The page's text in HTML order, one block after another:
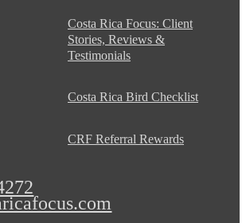
Costa Rica Focus: Client
Stories, Reviews &
Testimonials
Costa Rica Bird Checklist
CRF Referral Rewards